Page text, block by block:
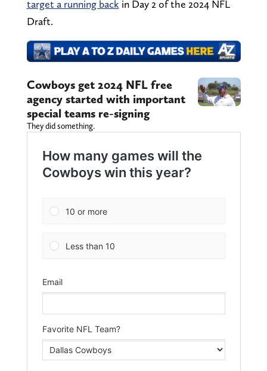
target a running back in Day 2 of the 2024 NFL
Draft.
Cowboys get 2024 NFL free
agency started with important
special teams re-signing
They did something.